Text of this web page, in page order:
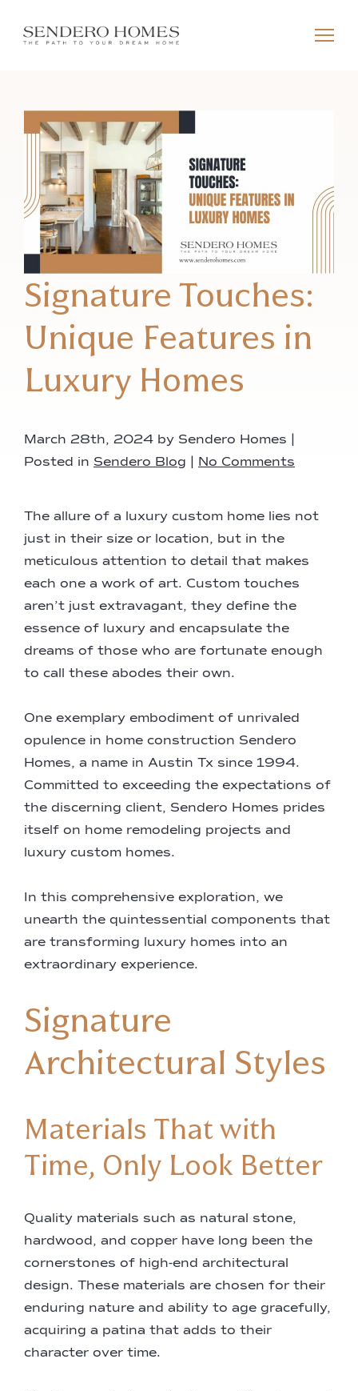
Signature Touches:
Unique Features in
Luxury Homes
March 28th, 2024 by Sendero Homes |
Posted in Sendero Blog No Comments
The allure of a luxury custom home lies not
just in their size or location, but in the
meticulous attention to detail that makes
each one a work of art. Custom touches
aren’t just extravagant, they define the
essence of luxury and encapsulate the
dreams of those who are fortunate enough
to call these abodes their own.
One exemplary embodiment of unrivaled
opulence in home construction Sendero
Homes, a name in Austin Tx since 1994.
Committed to exceeding the expectations of
the discerning client, Sendero Homes prides
itself on home remodeling projects and
luxury custom homes.
In this comprehensive exploration, we
unearth the quintessential components that
are transforming luxury homes into an
extraordinary experience.
Signature
Architectural Styles
Materials That with
Time, Only Look Better
Quality materials such as natural stone,
hardwood, and copper have long been the
cornerstones of high-end architectural
design. These materials are chosen for their
enduring nature and ability to age gracefully,
acquiring a patina that adds to their
character over time.